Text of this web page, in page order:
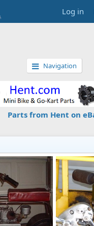
Log in
Navigation
Parts from Hent on